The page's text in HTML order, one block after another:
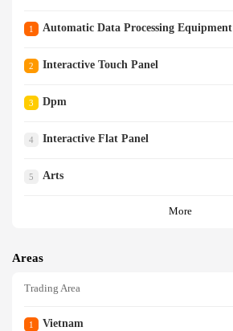
1 Automatic Data Processing Equipment
2 Interactive Touch Panel
3 Dpm
4 Interactive Flat Panel
5 Arts
More
Areas
Trading Area
1 Vietnam